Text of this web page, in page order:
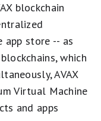
blockchain
app store -- as
which
AVAX
Virtual Machine
and apps